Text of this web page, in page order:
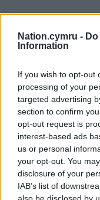
Nation.cymru -
Information
If you wish to opt-out
processing of your
targeted advertising
section to confirm
opt-out request is
interest-based ads
us or personal
your opt-out. You
disclosure of your
IAB’s list of